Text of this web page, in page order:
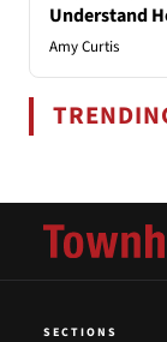
Understand
Amy Curtis
SECTIONS